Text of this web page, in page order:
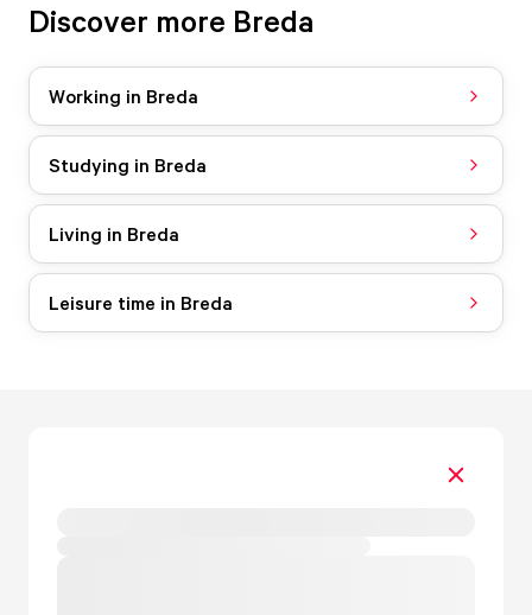
Discover more Breda
Working in Breda
Studying in Breda
Living in Breda
Leisure time in Breda